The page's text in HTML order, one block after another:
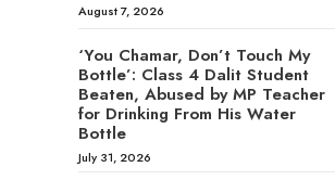
August 7, 2026
‘You Chamar, Don’t Touch My
Bottle’: Class 4 Dalit Student
Beaten, Abused by MP Teacher
for Drinking From His Water
Bottle
July 31, 2026